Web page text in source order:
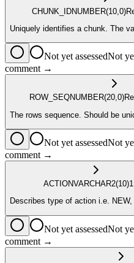
CHUNK_IDNUMBER(10,0)
Uniquely identifies a chunk. The
Not yet assessedNot
comment →
ROW_SEQNUMBER(20,0)
The rows sequence. Should be
Not yet assessedNot
comment →
ACTIONVARCHAR2(10)1
Describes type of action i.e.
Not yet assessedNot
comment →